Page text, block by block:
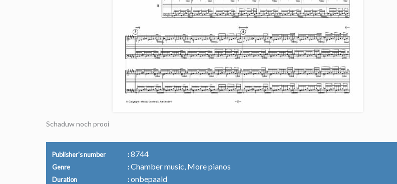
Schaduw noch prooi
Publisher's number 8744
Genre Chamber music, More pianos
Duration onbepaald